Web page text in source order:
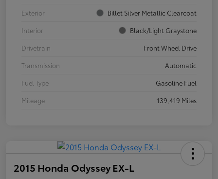
Exterior
Billet Silver Metallic Clearcoat
Interior
Black/Light Graystone
Drivetrain
Front Wheel Drive
Transmission
Automatic
Fuel Type
Gasoline Fuel
Mileage
139,419 Miles
2015 Honda Odyssey EX-L